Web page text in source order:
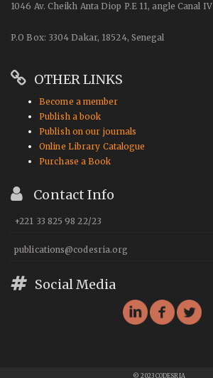
1046 Av. Cheikh Anta Diop P.E 11, angle Canal IV
P.O Box: 3304 Dakar, 18524, Senegal
OTHER LINKS
Become a member
Publish a book
Publish on our journals
Online Library Catalogue
Purchase a Book
Contact Info
+221 33 825 98 22/23
publications@codesria.org
Social Media
© 2023 CODESRIA